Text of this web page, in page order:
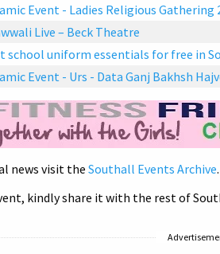
Event - Ladies Religious Gathering
Live – Beck Theatre
school uniform essentials for free in
Event - Urs - Data Ganj Bakhsh
news visit theSouthall Events Archive.
kindly share it with the rest of